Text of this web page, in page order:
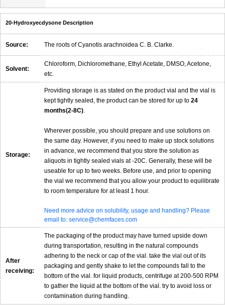
20-Hydroxyecdysone Description
Source: The roots of Cyanotis arachnoidea C. B. Clarke.
Solvent:
Chloroform, Dichloromethane, Ethyl Acetate, DMSO, Acetone,
etc.
Storage:
Providing storage is as stated on the product vial and the vial is
kept tightly sealed, the product can be stored for up to 24
months(2-8C).
Wherever possible, you should prepare and use solutions on
the same day. However, if you need to make up stock solutions
in advance, we recommend that you store the solution as
aliquots in tightly sealed vials at -20C. Generally, these will be
useable for up to two weeks. Before use, and prior to opening
the vial we recommend that you allow your product to equilibrate
to room temperature for at least 1 hour.
Need more advice on solubility, usage and handling? Please
email to: service@chemfaces.com
After
receiving:
The packaging of the product may have turned upside down
during transportation, resulting in the natural compounds
adhering to the neck or cap of the vial. take the vial out of its
packaging and gently shake to let the compounds fall to the
bottom of the vial. for liquid products, centrifuge at 200-500 RPM
to gather the liquid at the bottom of the vial. try to avoid loss or
contamination during handling.